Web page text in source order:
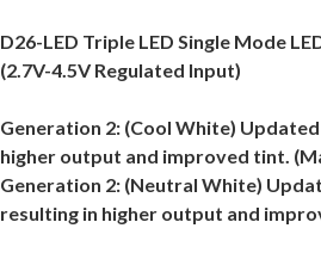
D26-LED Triple LED Single Mode
(2.7V-4.5V Regulated Input)
Generation 2: (Cool White)
higher output and improved tint.
Generation 2: (Neutral White)
resulting in higher output and